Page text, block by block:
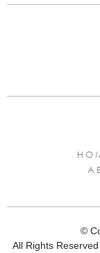
©
All Rights